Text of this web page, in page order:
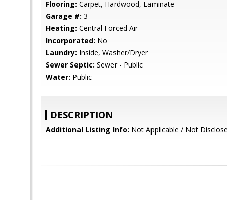
Flooring: Carpet, Hardwood, Laminate
Garage #: 3
Heating: Central Forced Air
Incorporated: No
Laundry: Inside, Washer/Dryer
Sewer Septic: Sewer - Public
Water: Public
DESCRIPTION
Additional Listing Info: Not Applicable / Not